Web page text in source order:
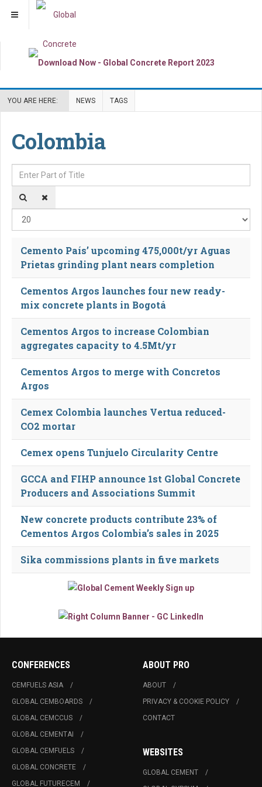
YOU ARE HERE: NEWS TAGS
Colombia
Enter Part of Title
Cemento País’ upcoming 475,000t/yr Aguas
Prietas grinding plant nears completion
Cementos Argos launches four new ready-
mix concrete plants in Bogotá
Cementos Argos to increase Colombian
aggregates capacity to 4.5Mt/yr
Cementos Argos to merge with Concretos
Argos
Cemex Colombia launches Vertua reduced-
CO2 mortar
Cemex opens Tunjuelo Circularity Centre
GCCA and FIHP announce 1st Global Concrete
Producers and Associations Summit
New concrete products contribute 23% of
Cementos Argos Colombia’s sales in 2025
Sika commissions plants in five markets
CONFERENCES
CEMFUELS ASIA
GLOBAL CEMBOARDS
GLOBAL CEMCCUS
GLOBAL CEMENTAI
GLOBAL CEMFUELS
GLOBAL CONCRETE
GLOBAL FUTURECEM
ABOUT PRO
ABOUT
PRIVACY & COOKIE POLICY
CONTACT
WEBSITES
GLOBAL CEMENT